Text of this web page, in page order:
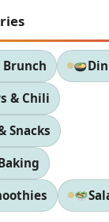
& Chili
Snacks